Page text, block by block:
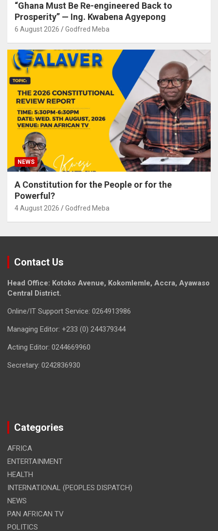
“Ghana Must Be Re-engineered Back to
Prosperity” — Ing. Kwabena Agyepong
6 August 2026 Godfred Meba
NEWS
A Constitution for the People or for the
Powerful?
4 August 2026 Godfred Meba
Contact Us
Head Office: Kotoko Avenue, Kokomlemle, Accra, Ayawaso
Central District.
Online/IT Support Service: 0264913986
Managing Editor: +233 (0) 244379344
Acting Editor: 0244669960
Secretary: 0242836930
Categories
AFRICA
ENTERTAINMENT
HEALTH
INTERNATIONAL (PEOPLES DISPATCH)
NEWS
PAN AFRICAN TV
POLITICS